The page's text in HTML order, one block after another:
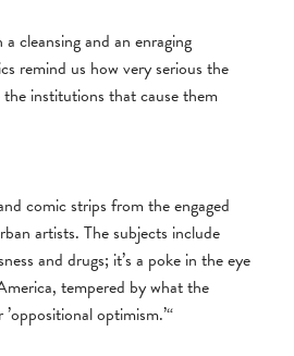
a cleansing and an enraging
remind us how very serious the
institutions that cause them
comic strips from the engaged
artists. The subjects include
and drugs; it’s a poke in the eye
tempered by what the
optimism.’“